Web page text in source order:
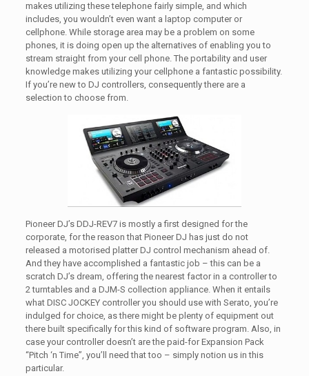
makes utilizing these telephone fairly simple, and which
includes, you wouldn’t even want a laptop computer or
cellphone. While storage area may be a problem on some
phones, it is doing open up the alternatives of enabling you to
stream straight from your cell phone. The portability and user
knowledge makes utilizing your cellphone a fantastic possibility.
If you’re new to DJ controllers, consequently there are a
selection to choose from.
Pioneer DJ’s DDJ-REV7 is mostly a first designed for the
corporate, for the reason that Pioneer DJ has just do not
released a motorised platter DJ control mechanism ahead of.
And they have accomplished a fantastic job – this can be a
scratch DJ’s dream, offering the nearest factor in a controller to
2 turntables and a DJM-S collection appliance. When it entails
what DISC JOCKEY controller you should use with Serato, you’re
indulged for choice, as there might be plenty of equipment out
there built specifically for this kind of software program. Also, in
case your controller doesn’t are the paid-for Expansion Pack
“Pitch ‘n Time”, you’ll need that too – simply notion us in this
particular.